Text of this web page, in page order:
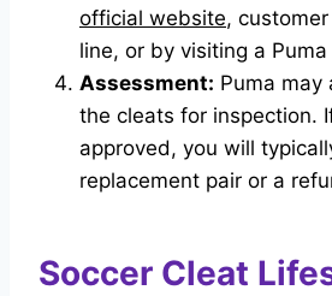
official website,
line, or by visiting a
Assessment: Puma may
the cleats for inspection.
approved, you will
replacement pair or a
Soccer Cleat